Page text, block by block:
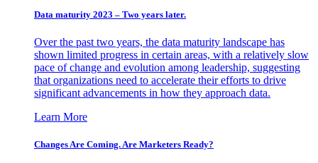
Data maturity 2023 – Two years later.
Over the past two years, the data maturity landscape has
shown limited progress in certain areas, with a relatively slow
pace of change and evolution among leadership, suggesting
that organizations need to accelerate their efforts to drive
significant advancements in how they approach data.
Learn More
Changes Are Coming. Are Marketers Ready?